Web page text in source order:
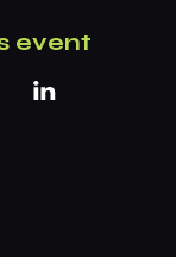
event